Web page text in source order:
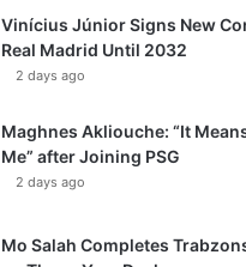
Vinícius Júnior Signs New
Real Madrid Until 2032
2 days ago
Maghnes Akliouche: “It
Me” after Joining PSG
2 days ago
Mo Salah Completes